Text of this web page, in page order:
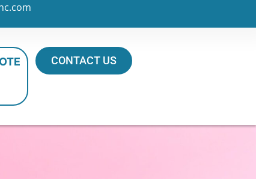
CONTACT US